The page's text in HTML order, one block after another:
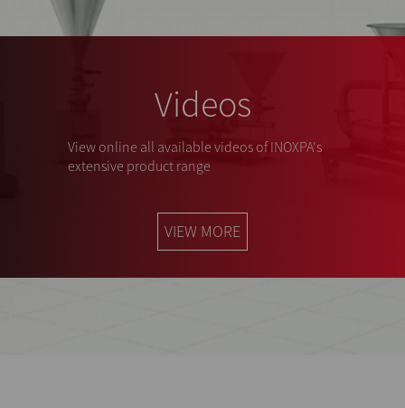
Videos
View online all available videos of INOXPA's
extensive product range
VIEW MORE